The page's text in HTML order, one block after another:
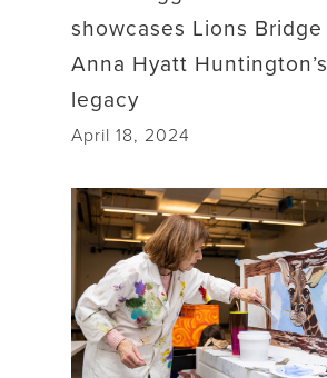
showcases Lions
Anna Hyatt
legacy
April 18, 2024